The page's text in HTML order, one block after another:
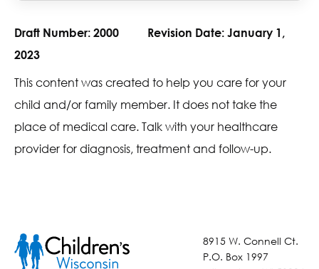
Draft Number: 2000 Revision Date: January 1,
2023
This content was created to help you care for your
child and/or family member. It does not take the
place of medical care. Talk with your healthcare
provider for diagnosis, treatment and follow-up.
8915 W. Connell Ct.
P.O. Box 1997